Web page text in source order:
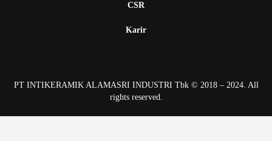
CSR
Karir
PT INTIKERAMIK ALAMASRI INDUSTRI Tbk © 2018 – 2024. All
rights reserved.